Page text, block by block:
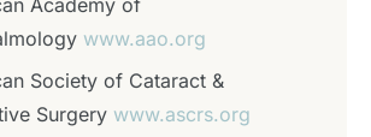
Academy of
www.aao.org
Society of Cataract &
Surgery www.ascrs.org